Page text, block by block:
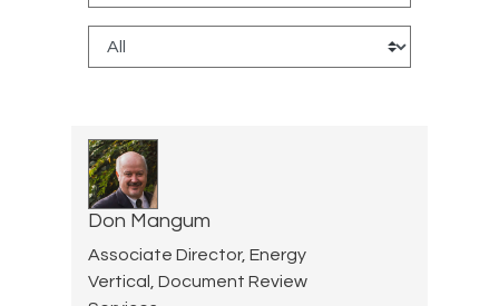
Don Mangum
Associate Director, Energy
Vertical, Document Review